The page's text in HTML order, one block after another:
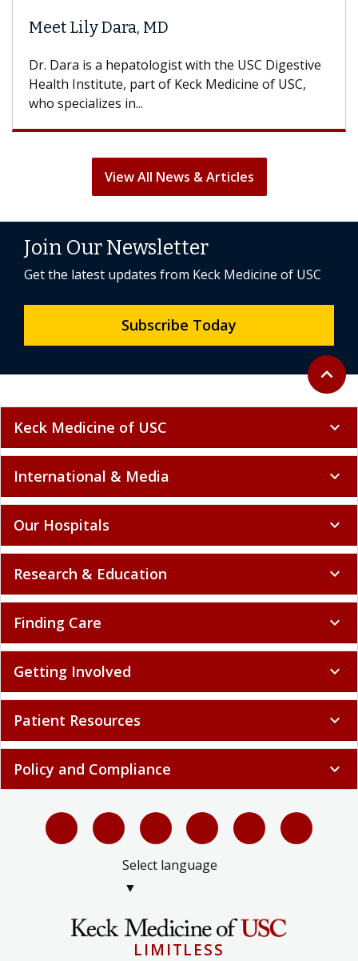
MD
with the USC Digestive
part of Keck Medicine of USC,
With some
can lose most or
View All News & Articles
Back to
expand_less
Join Our Newsletter
Get the latest updates from Keck Medicine of USC
Subscribe Today
Keck Medicine of USC expand_more
International & Media expand_more
Our Hospitals expand_more
Research & Education expand_more
Finding Care expand_more
Getting Involved expand_more
Patient Resources expand_more
Policy and Compliance expand_more
Select language
▼
LIMITLESS